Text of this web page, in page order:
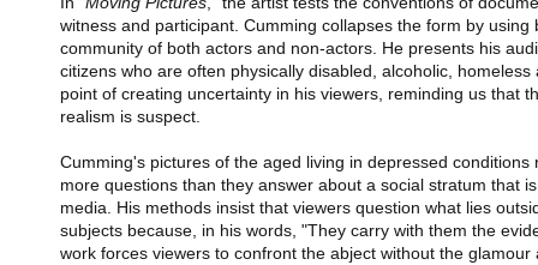
witness and participant. Cumming collapses the form by
community of both actors and non-actors. He presents his
citizens who are often physically disabled, alcoholic,
point of creating uncertainty in his viewers, reminding us that
realism is suspect.
Cumming's pictures of the aged living in depressed
more questions than they answer about a social stratum that
media. His methods insist that viewers question what lies
subjects because, in his words, "They carry with them the
work forces viewers to confront the abject without the